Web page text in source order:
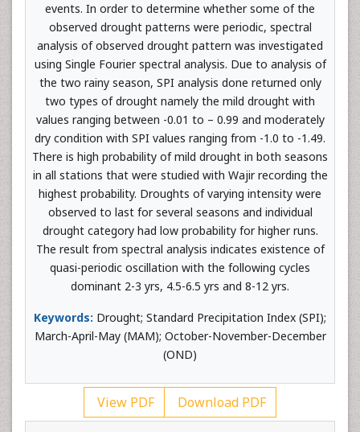
events. In order to determine whether some of the
observed drought patterns were periodic, spectral
analysis of observed drought pattern was investigated
using Single Fourier spectral analysis. Due to analysis of
the two rainy season, SPI analysis done returned only
two types of drought namely the mild drought with
values ranging between -0.01 to – 0.99 and moderately
dry condition with SPI values ranging from -1.0 to -1.49.
There is high probability of mild drought in both seasons
in all stations that were studied with Wajir recording the
highest probability. Droughts of varying intensity were
observed to last for several seasons and individual
drought category had low probability for higher runs.
The result from spectral analysis indicates existence of
quasi-periodic oscillation with the following cycles
dominant 2-3 yrs, 4.5-6.5 yrs and 8-12 yrs.
Keywords: Drought; Standard Precipitation Index (SPI);
March-April-May (MAM); October-November-December
(OND)
View PDF Download PDF